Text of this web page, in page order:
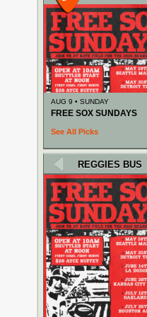
AUG 9 • SUNDAY
FREE SOX SUNDAYS
See All Picks
REGGIES BUS